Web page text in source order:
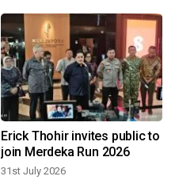
Erick Thohir invites public to
join Merdeka Run 2026
31st July 2026